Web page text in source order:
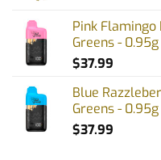
Pink
Greens - 0.95g
$37.99
Blue
Greens - 0.95g
$37.99